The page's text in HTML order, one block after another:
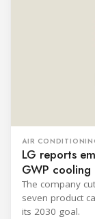
AIR
LG reports
GWP cooling
The company
seven product
its 2030 goal.